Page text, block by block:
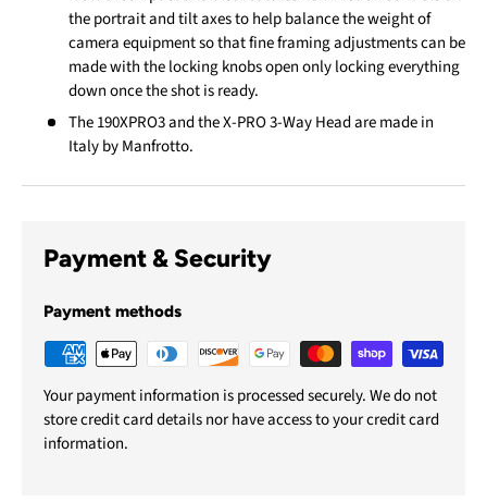
the portrait and tilt axes to help balance the weight of
camera equipment so that fine framing adjustments can be
made with the locking knobs open only locking everything
down once the shot is ready.
The 190XPRO3 and the X-PRO 3-Way Head are made in
Italy by Manfrotto.
Payment & Security
Payment methods
Your payment information is processed securely. We do not
store credit card details nor have access to your credit card
information.